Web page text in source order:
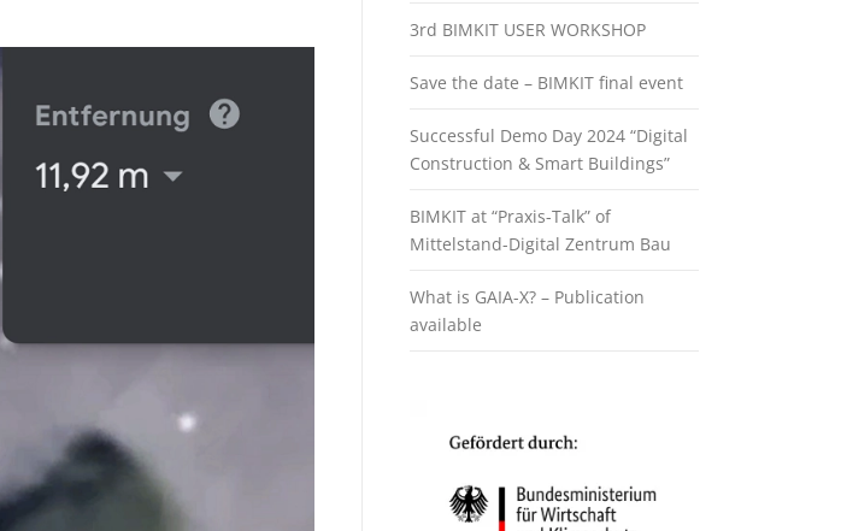
3rd BIMKIT USER WORKSHOP
Save the date – BIMKIT final event
Successful Demo Day 2024 “Digital
Construction & Smart Buildings”
BIMKIT at “Praxis-Talk” of
Mittelstand-Digital Zentrum Bau
What is GAIA-X? – Publication
available